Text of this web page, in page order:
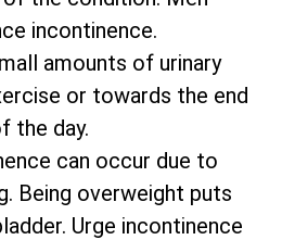
incontinence.
amounts of urinary
or towards the end
the day.
can occur due to
Being overweight puts
Urge incontinence